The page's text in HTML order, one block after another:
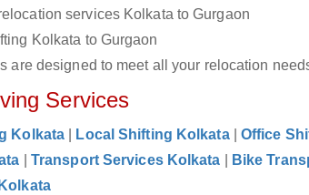
services Kolkata to Gurgaon
Kolkata to Gurgaon
are designed to meet all your relocation
Services
Kolkata Local Shifting Kolkata Office
Transport Services Kolkata Bike